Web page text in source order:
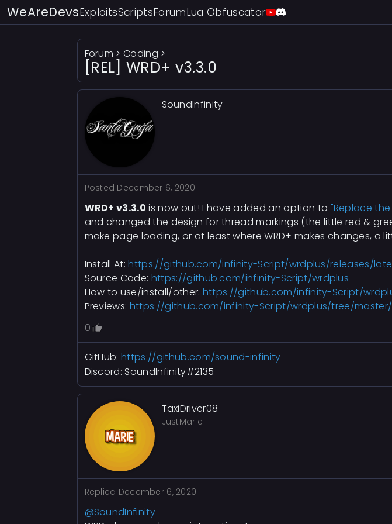
WeAreDevsExploitsScriptsForumLua Obfuscator
Forum >Coding >
[REL] WRD+ v3.3.0
SoundInfinity
Posted December 6, 2020
WRD+ v3.3.0 is now out! I have added an option to "Replace
and changed the design for thread markings (the little red &
make page loading, or at least where WRD+ makes changes, a
Install At:https://github.com/infinity-Script/wrdplus/releases/
Source Code: https://github.com/infinity-Script/wrdplus
How to use/install/other: https://github.com/infinity-Script/
Previews: https://github.com/infinity-Script/wrdplus/tree/
0
GitHub:https://github.com/sound-infinity
Discord: SoundInfinity#2135
TaxiDriver08
JustMarie
Replied December 6, 2020
@SoundInfinity